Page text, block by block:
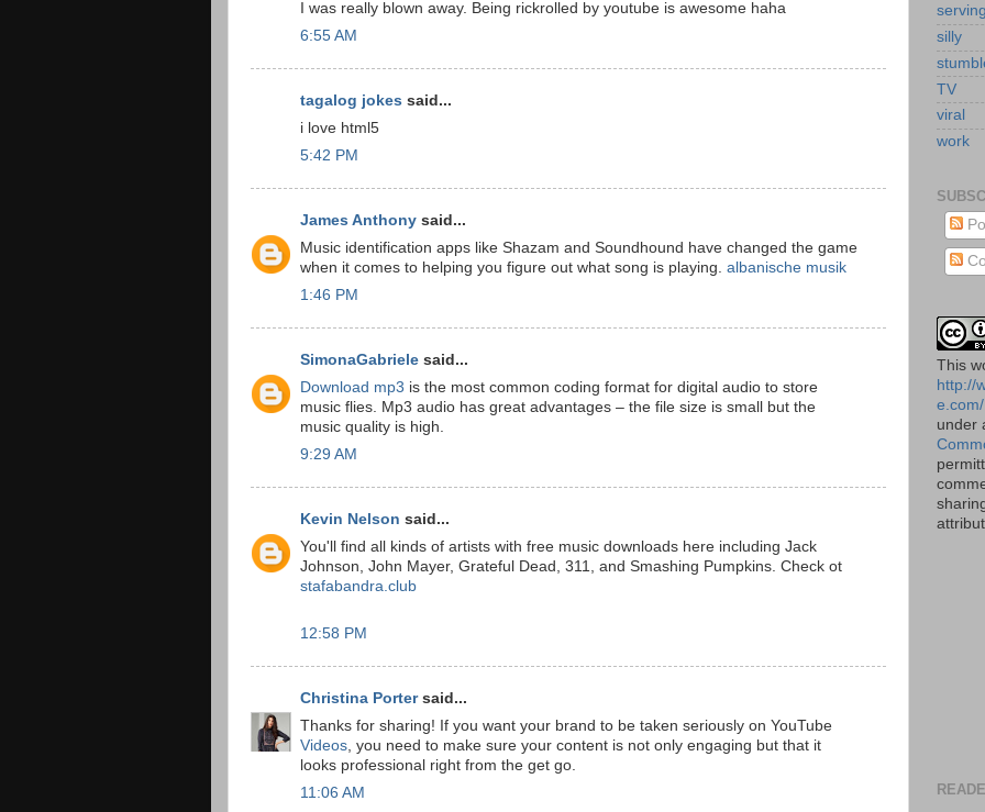
I was really blown away. Being rickrolled by youtube is awesome haha
6:55 AM
tagalog jokes said...
i love html5
5:42 PM
James Anthony said...
Music identification apps like Shazam and Soundhound have changed the game
when it comes to helping you figure out what song is playing. albanische musik
1:46 PM
SimonaGabriele said...
Download mp3 is the most common coding format for digital audio to store
music flies. Mp3 audio has great advantages – the file size is small but the
music quality is high.
9:29 AM
Kevin Nelson said...
You'll find all kinds of artists with free music downloads here including Jack
Johnson, John Mayer, Grateful Dead, 311, and Smashing Pumpkins. Check ot
stafabandra.club
12:58 PM
Christina Portersaid...
Thanks for sharing! If you want your brand to be taken seriously on YouTube
Videos , you need to make sure your content is not only engaging but that it
looks professional right from the get go.
11:06 AM
silly
TV
viral
work
This
http://
e.com/
under